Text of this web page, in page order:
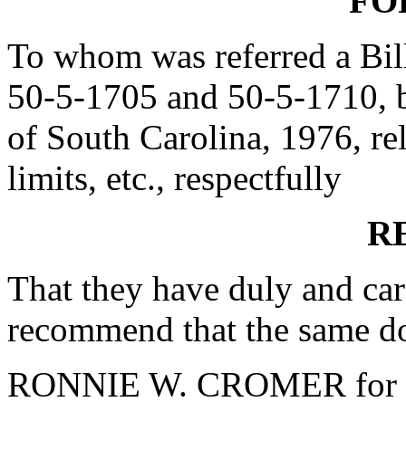
To whom was referred a
50-5-1705 and 50-5-1710,
of South Carolina, 1976,
limits, etc., respectfully
That they have duly and
recommend that the same
RONNIE W. CROMER for